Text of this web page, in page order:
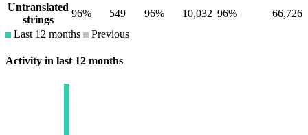
Untranslated
strings
96% 549 96% 10,032 96%
66,726
Last 12 months
Previous
Activity in last 12 months